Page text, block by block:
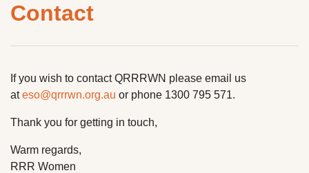
Contact
If you wish to contact QRRRWN please email us
ateso@qrrrwn.org.au or phone 1300 795 571.
Thank you for getting in touch,
Warm regards,
RRR Women